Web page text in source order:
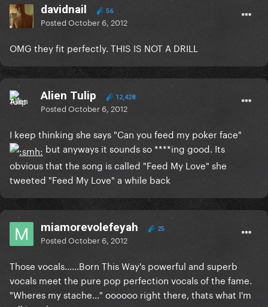
davidnail 56
PostedOctober 6, 2012
OMG they fit perfectly. THIS IS NOT A DRILL
Alien Tulip 12,428
PostedOctober 6, 2012
I keep thinking she says "Can you feed my poker face"
but anyways it sounds so ****ing good. Its
obvious that the song is called "Feed My Love" she
tweeted "Feed My Love" a while back
miamorevolefeyah 25
PostedOctober 6, 2012
Those vocals......Born This Way's powerful and superb
vocals meet the pure pop perfection vocals of the fame.
"Wheres my stache..." oooooo right there, thats what I'm